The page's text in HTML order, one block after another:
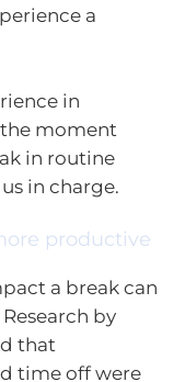
a
in
moment
in routine
in charge.
productive
a break can
by
that
time off were